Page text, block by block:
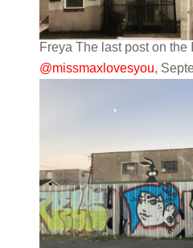
Freya The last post on the
@missmaxlovesyou,